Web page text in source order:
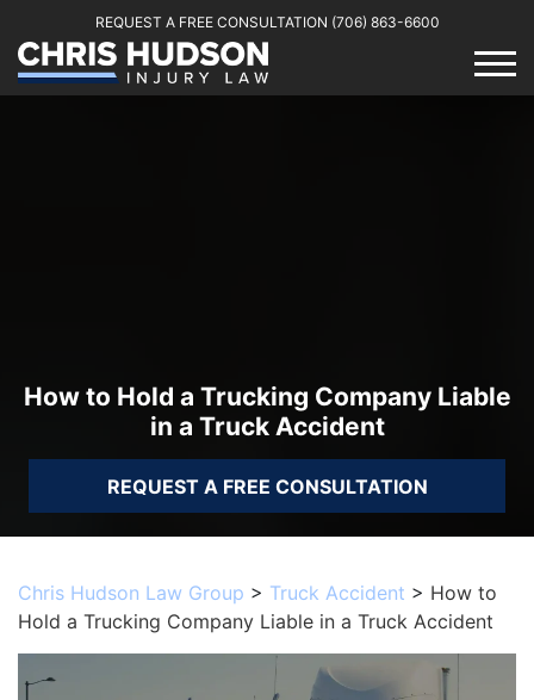
REQUEST A FREE CONSULTATION (706) 863-6600
How to Hold a Trucking Company Liable
in a Truck Accident
REQUEST A FREE CONSULTATION
Chris Hudson Law Group > Truck Accident > How to
Hold a Trucking Company Liable in a Truck Accident